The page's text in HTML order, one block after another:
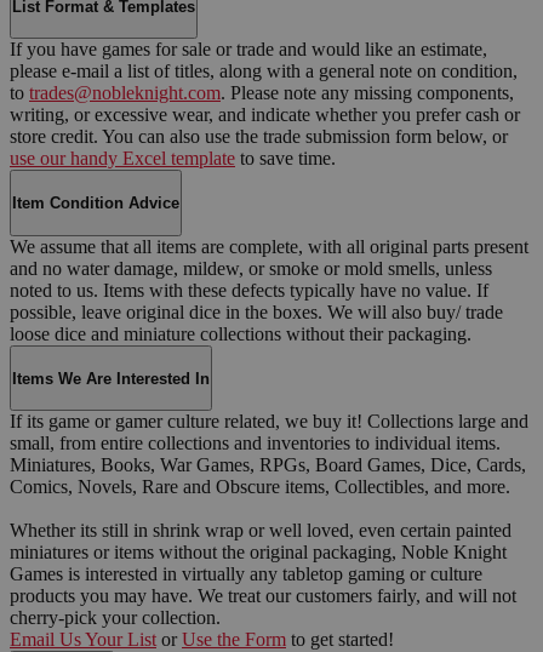
List Format & Templates
If you have games for sale or trade and would like an estimate,
please e-mail a list of titles, along with a general note on condition,
to trades@nobleknight.com. Please note any missing components,
writing, or excessive wear, and indicate whether you prefer cash or
store credit. You can also use the trade submission form below, or
use our handy Excel template to save time.
Item Condition Advice
We assume that all items are complete, with all original parts present
and no water damage, mildew, or smoke or mold smells, unless
noted to us. Items with these defects typically have no value. If
possible, leave original dice in the boxes. We will also buy/ trade
loose dice and miniature collections without their packaging.
Items We Are Interested In
If its game or gamer culture related, we buy it! Collections large and
small, from entire collections and inventories to individual items.
Miniatures, Books, War Games, RPGs, Board Games, Dice, Cards,
Comics, Novels, Rare and Obscure items, Collectibles, and more.
Whether its still in shrink wrap or well loved, even certain painted
miniatures or items without the original packaging, Noble Knight
Games is interested in virtually any tabletop gaming or culture
products you may have. We treat our customers fairly, and will not
cherry-pick your collection.
Email Us Your List or Use the Form to get started!